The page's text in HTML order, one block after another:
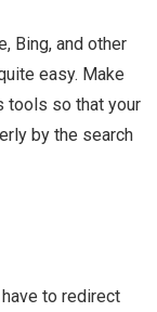
Bing, and other
easy. Make
tools so that your
by the search
have to redirect